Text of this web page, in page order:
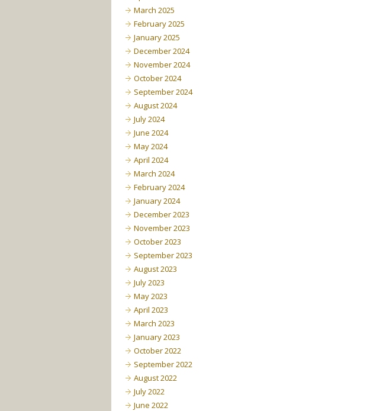
March 2025
February 2025
January 2025
December 2024
November 2024
October 2024
September 2024
August 2024
July 2024
June 2024
May 2024
April 2024
March 2024
February 2024
January 2024
December 2023
November 2023
October 2023
September 2023
August 2023
July 2023
May 2023
April 2023
March 2023
January 2023
October 2022
September 2022
August 2022
July 2022
June 2022